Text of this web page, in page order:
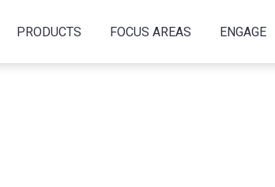
PRODUCTS FOCUS AREAS ENGAGE